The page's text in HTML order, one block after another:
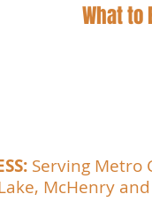
What to
Serving Metro
McHenry